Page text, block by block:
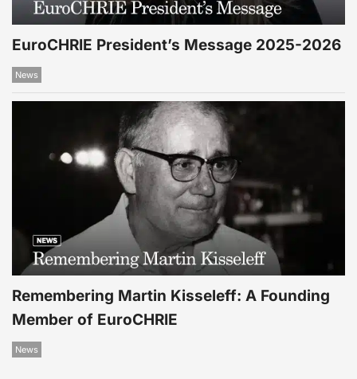
EuroCHRIE President’s Message 2025-2026
News
Remembering Martin Kisseleff: A Founding
Member of EuroCHRIE
News